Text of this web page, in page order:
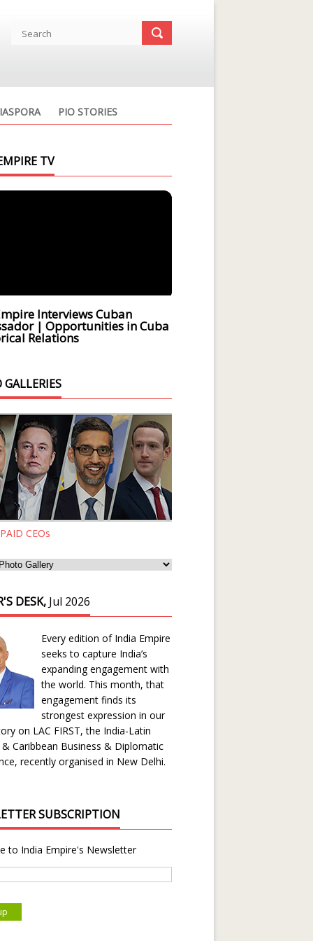
PIO STORIES
TV
Interviews Cuban
| Opportunities in Cuba
Relations
CEOs
DESK, Jul 2026
Every edition of India Empire
seeks to capture India’s
expanding engagement with
the world. This month, that
engagement finds its
strongest expression in our
on LAC FIRST, the India-Latin
Caribbean Business & Diplomatic
recently organised in New Delhi.
SUBSCRIPTION
to India Empire's Newsletter